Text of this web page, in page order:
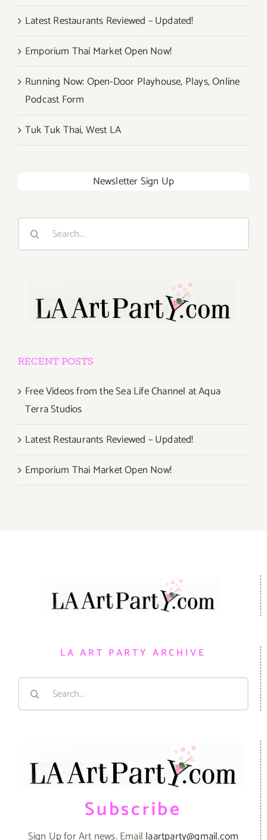
Latest Restaurants Reviewed – Updated!
Emporium Thai Market Open Now!
Running Now: Open-Door Playhouse, Plays, Online
Podcast Form
Tuk Tuk Thai, West LA
Newsletter Sign Up
Search
RECENT POSTS
Free Videos from the Sea Life Channel at Aqua
Terra Studios
Latest Restaurants Reviewed – Updated!
Emporium Thai Market Open Now!
LA ART PARTY ARCHIVE
Search
Subscribe
Sign Up for Art news. Email laartparty@gmail.com